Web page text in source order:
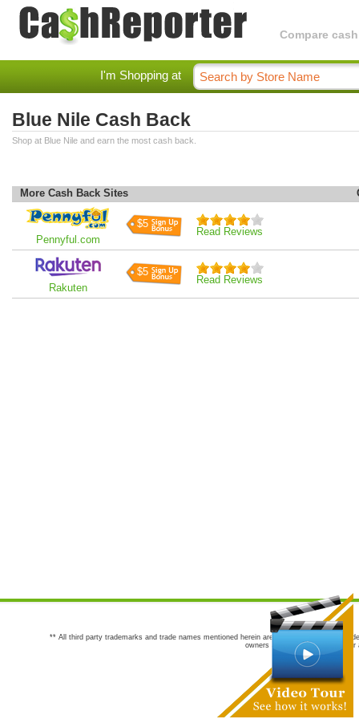
Compare
I'm Shopping at
Blue Nile Cash Back
Shop at Blue Nile and earn the most cash back.
More Cash Back Sites
Pennyful.com
$5
Read Reviews
Rakuten
$5
Read Reviews
** All third party trademarks and trade names mentioned herein are the trademarks and
owners are not co-sponsors of